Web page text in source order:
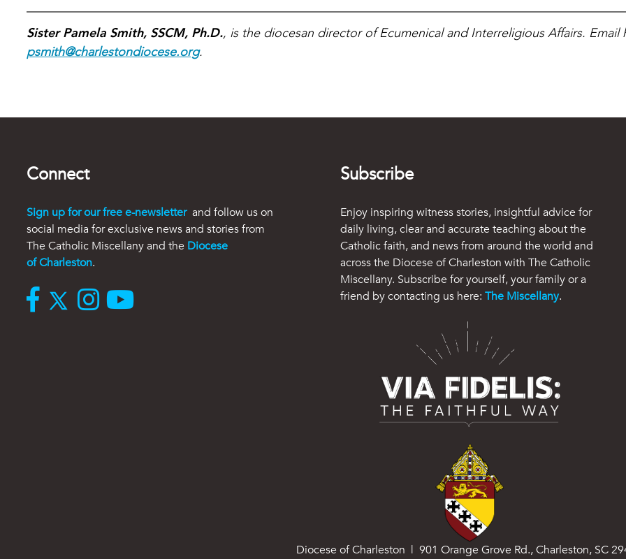
Sister Pamela Smith, SSCM, Ph.D., is the diocesan director of Ecumenical and Interreligious Affairs. Email
psmith@charlestondiocese.org.
Connect
Sign up for our free e-newsletter and follow us on
social media for exclusive news and stories from
The Catholic Miscellany and the Diocese
of Charleston.
Subscribe
Enjoy inspiring witness stories, insightful advice for
daily living, clear and accurate teaching about the
Catholic faith, and news from around the world and
across the Diocese of Charleston with The Catholic
Miscellany. Subscribe for yourself, your family or a
friend by contacting us here:The Miscellany.
Diocese of Charleston | 901 Orange Grove Rd., Charleston, SC